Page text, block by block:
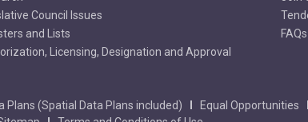
Council Issues
and Lists
Licensing, Designation and Approval
FAQs
Plans (Spatial Data Plans included) Equal Opportunities